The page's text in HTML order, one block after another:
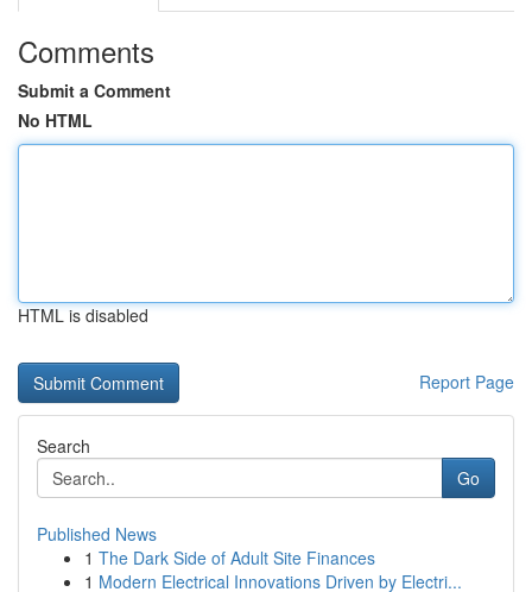
Comments
Submit a Comment
No HTML
HTML is disabled
Report Page
Search
Go
Published News
1 The Dark Side of Adult Site Finances
1 Modern Electrical Innovations Driven by Electri...